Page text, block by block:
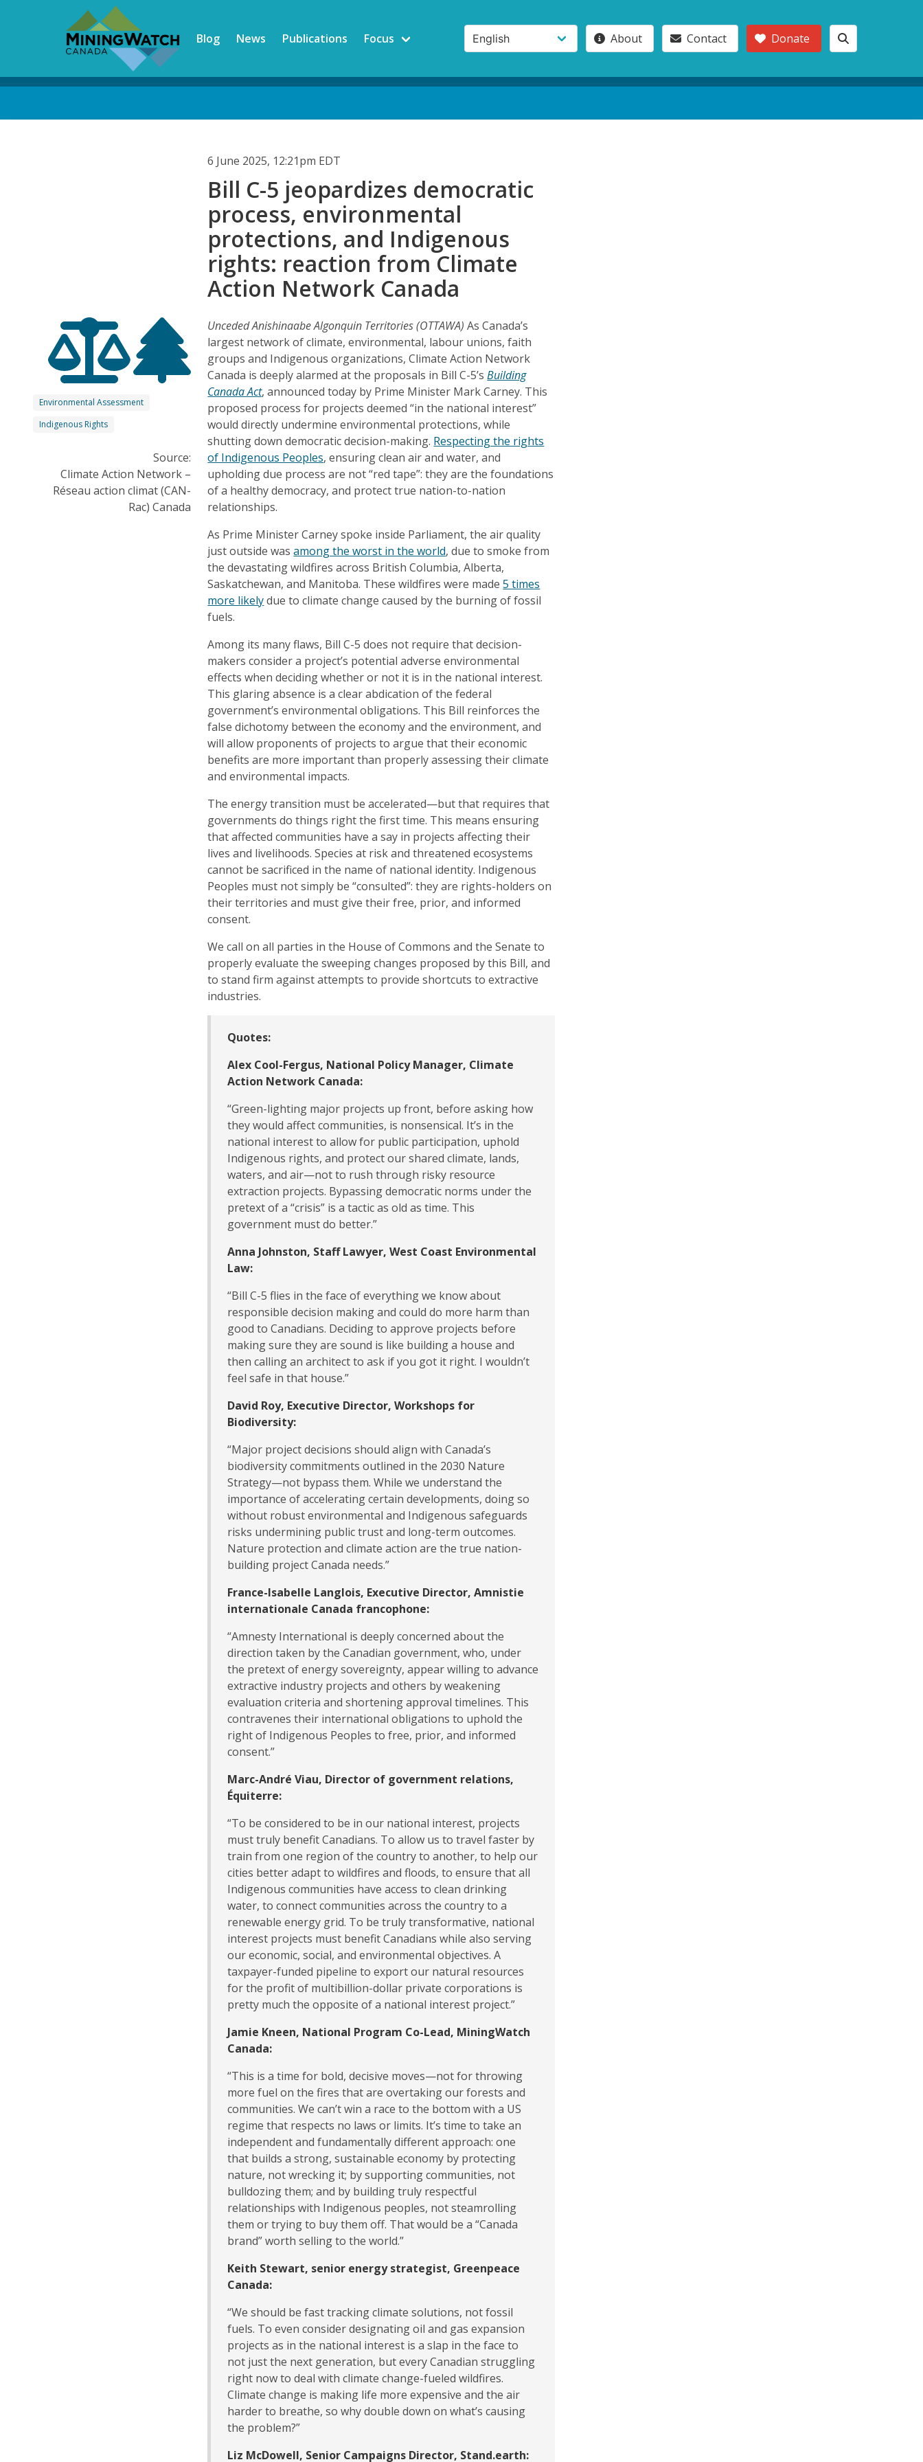
Blog News Publications Focus About Contact Donate
6 June 2025, 12:21pm EDT
Bill C-5 jeopardizes democratic
process, environmental
protections, and Indigenous
rights: reaction from Climate
Action Network Canada
Environmental Assessment
Indigenous Rights
Source:
Climate Action Network –
Réseau action climat (CAN-
Rac) Canada
Unceded Anishinaabe Algonquin Territories (OTTAWA) As Canada’s
largest network of climate, environmental, labour unions, faith
groups and Indigenous organizations, Climate Action Network
Canada is deeply alarmed at the proposals in Bill C-5’sBuilding
Canada Act, announced today by Prime Minister Mark Carney. This
proposed process for projects deemed “in the national interest”
would directly undermine environmental protections, while
shutting down democratic decision-making. Respecting the rights
of Indigenous Peoples, ensuring clean air and water, and
upholding due process are not “red tape”: they are the foundations
of a healthy democracy, and protect true nation-to-nation
relationships.
As Prime Minister Carney spoke inside Parliament, the air quality
just outside wasamong the worst in the world, due to smoke from
the devastating wildfires across British Columbia, Alberta,
Saskatchewan, and Manitoba. These wildfires were made5 times
more likelydue to climate change caused by the burning of fossil
fuels.
Among its many flaws, Bill C-5 does not require that decision-
makers consider a project’s potential adverse environmental
effects when deciding whether or not it is in the national interest.
This glaring absence is a clear abdication of the federal
government’s environmental obligations. This Bill reinforces the
false dichotomy between the economy and the environment, and
will allow proponents of projects to argue that their economic
benefits are more important than properly assessing their climate
and environmental impacts.
The energy transition must be accelerated—but that requires that
governments do things right the first time. This means ensuring
that affected communities have a say in projects affecting their
lives and livelihoods. Species at risk and threatened ecosystems
cannot be sacrificed in the name of national identity. Indigenous
Peoples must not simply be “consulted”: they are rights-holders on
their territories and must give their free, prior, and informed
consent.
We call on all parties in the House of Commons and the Senate to
properly evaluate the sweeping changes proposed by this Bill, and
to stand firm against attempts to provide shortcuts to extractive
industries.
Quotes:
Alex Cool-Fergus, National Policy Manager, Climate
Action Network Canada:
“Green-lighting major projects up front, before asking how
they would affect communities, is nonsensical. It’s in the
national interest to allow for public participation, uphold
Indigenous rights, and protect our shared climate, lands,
waters, and air—not to rush through risky resource
extraction projects. Bypassing democratic norms under the
pretext of a “crisis” is a tactic as old as time. This
government must do better.”
Anna Johnston, Staff Lawyer, West Coast Environmental
Law:
“Bill C-5 flies in the face of everything we know about
responsible decision making and could do more harm than
good to Canadians. Deciding to approve projects before
making sure they are sound is like building a house and
then calling an architect to ask if you got it right. I wouldn’t
feel safe in that house.”
David Roy, Executive Director, Workshops for
Biodiversity:
“Major project decisions should align with Canada’s
biodiversity commitments outlined in the 2030 Nature
Strategy—not bypass them. While we understand the
importance of accelerating certain developments, doing so
without robust environmental and Indigenous safeguards
risks undermining public trust and long-term outcomes.
Nature protection and climate action are the true nation-
building project Canada needs.”
France-Isabelle Langlois, Executive Director, Amnistie
internationale Canada francophone:
“Amnesty International is deeply concerned about the
direction taken by the Canadian government, who, under
the pretext of energy sovereignty, appear willing to advance
extractive industry projects and others by weakening
evaluation criteria and shortening approval timelines. This
contravenes their international obligations to uphold the
right of Indigenous Peoples to free, prior, and informed
consent.”
Marc-André Viau, Director of government relations,
Équiterre:
“To be considered to be in our national interest, projects
must truly benefit Canadians. To allow us to travel faster by
train from one region of the country to another, to help our
cities better adapt to wildfires and floods, to ensure that all
Indigenous communities have access to clean drinking
water, to connect communities across the country to a
renewable energy grid. To be truly transformative, national
interest projects must benefit Canadians while also serving
our economic, social, and environmental objectives. A
taxpayer-funded pipeline to export our natural resources
for the profit of multibillion-dollar private corporations is
pretty much the opposite of a national interest project.”
Jamie Kneen, National Program Co-Lead, MiningWatch
Canada:
“This is a time for bold, decisive moves—not for throwing
more fuel on the fires that are overtaking our forests and
communities. We can’t win a race to the bottom with a US
regime that respects no laws or limits. It’s time to take an
independent and fundamentally different approach: one
that builds a strong, sustainable economy by protecting
nature, not wrecking it; by supporting communities, not
bulldozing them; and by building truly respectful
relationships with Indigenous peoples, not steamrolling
them or trying to buy them off. That would be a “Canada
brand” worth selling to the world.”
Keith Stewart, senior energy strategist, Greenpeace
Canada:
“We should be fast tracking climate solutions, not fossil
fuels. To even consider designating oil and gas expansion
projects as in the national interest is a slap in the face to
not just the next generation, but every Canadian struggling
right now to deal with climate change-fueled wildfires.
Climate change is making life more expensive and the air
harder to breathe, so why double down on what’s causing
the problem?”
Liz McDowell, Senior Campaigns Director, Stand.earth: